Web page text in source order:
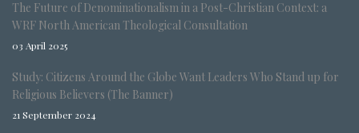
The Future of Denominationalism in a Post-Christian Context: a
WRF North American Theological Consultation
03 April 2025
Study: Citizens Around the Globe Want Leaders Who Stand up for
Religious Believers (The Banner)
21 September 2024